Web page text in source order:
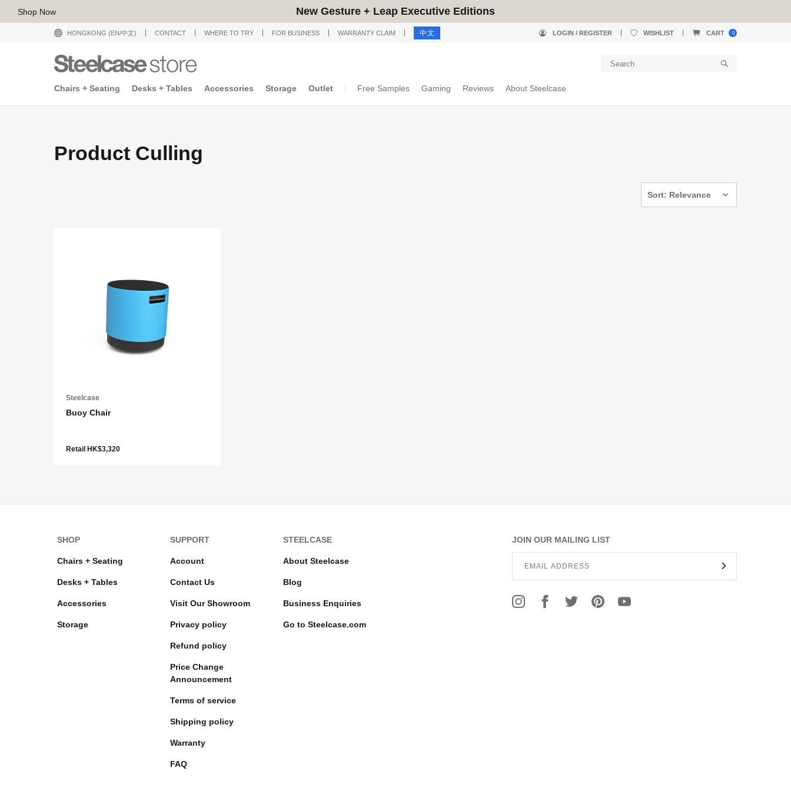
Shop Now New Gesture + Leap Executive Editions
HONGKONG (EN/中文) CONTACT WHERE TO TRY FOR BUSINESS WARRANTY CLAIM 中文 LOGIN / REGISTER WISHLIST CART 0
Chairs + Seating Desks + Tables Accessories Storage Outlet Free Samples Gaming Reviews About Steelcase
Product Culling
Sort: Relevance
Steelcase
Buoy Chair
Retail HK$3,320
JOIN OUR MAILING LIST
SHOP
Chairs + Seating
Desks + Tables
Accessories
Storage
SUPPORT
Account
Contact Us
Visit Our Showroom
Privacy policy
Refund policy
Price Change
Announcement
Terms of service
Shipping policy
Warranty
FAQ
STEELCASE
About Steelcase
Blog
Business Enquiries
Go to Steelcase.com